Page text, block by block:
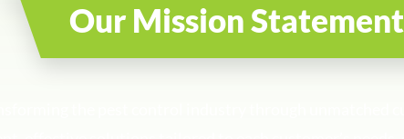
Our Mission Statement